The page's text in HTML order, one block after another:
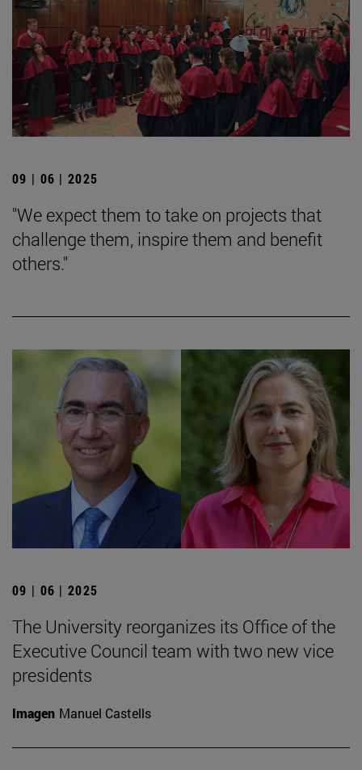
09 | 06 | 2025
"We expect them to take on projects that
challenge them, inspire them and benefit
others."
09 | 06 | 2025
The University reorganizes its Office of the
Executive Council team with two new vice
presidents
Imagen Manuel Castells